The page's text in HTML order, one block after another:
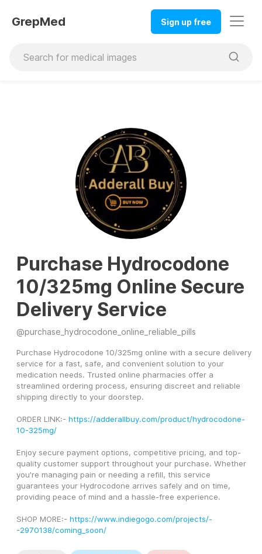
GrepMed Sign up free
Purchase Hydrocodone
10/325mg Online Secure
Delivery Service
@purchase_hydrocodone_online_reliable_pills
Purchase Hydrocodone 10/325mg online with a secure delivery
service for a fast, safe, and convenient solution to your
medication needs. Trusted online pharmacies offer a
streamlined ordering process, ensuring discreet and reliable
shipping directly to your doorstep.
ORDER LINK:- https://adderallbuy.com/product/hydrocodone-
10-325mg/
Enjoy secure payment options, competitive pricing, and top-
quality customer support throughout your purchase. Whether
you're managing pain or needing a refill, this service
guarantees your Hydrocodone arrives safely and on time,
providing peace of mind and a hassle-free experience.
SHOP MORE:- https://www.indiegogo.com/projects/-
-2970138/coming_soon/